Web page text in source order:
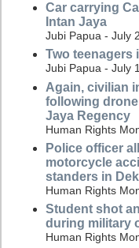
Car carrying
Intan Jaya
Jubi Papua - July
Two teenagers
Jubi Papua - July
Again, civilian
following
Jaya Regency
Human Rights
Police officer
motorcycle
standers in
Human Rights
Student shot
during military
Human Rights